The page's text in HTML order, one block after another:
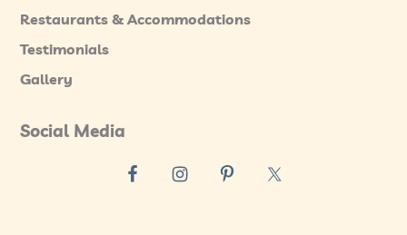
Restaurants & Accommodations
Testimonials
Gallery
Social Media